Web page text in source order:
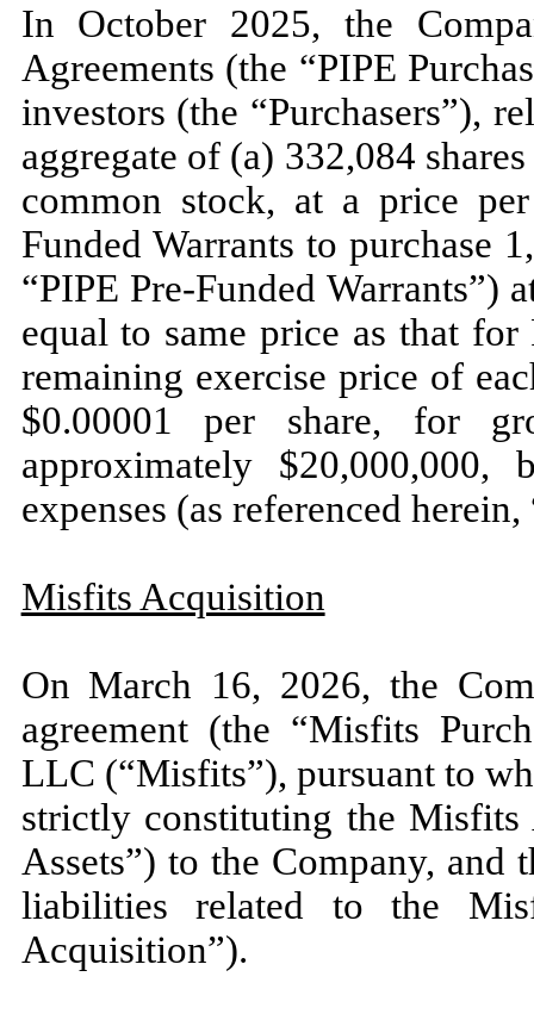
In October 2025, the
Agreements (the “PIPE
investors (the “Purchasers”),
aggregate of (a) 332,084
common stock, at a price
Funded Warrants to purchase
“PIPE Pre-Funded Warrants”)
equal to same price as that for
remaining exercise price of
$0.00001
per share, for
approximately $20,000,000,
expenses (as referenced
Misfits Acquisition
On March 16, 2026, the
agreement (the “Misfits
LLC (“Misfits”), pursuant to
strictly constituting the Misfits
Assets”) to the Company, and
liabilities related to the
Acquisition”).